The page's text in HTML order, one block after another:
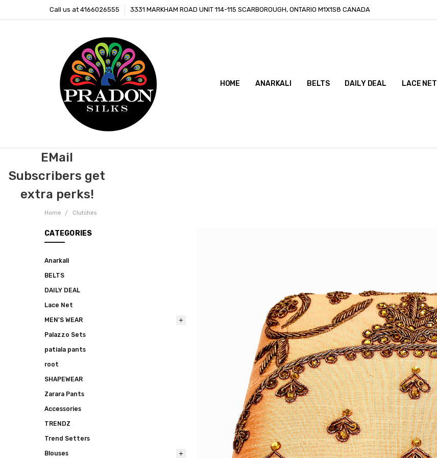
Call us at 4166026555 3331 MARKHAM ROAD UNIT 114-115 SCARBOROUGH, ONTARIO M1X1S8 CANADA
HOME ANARKALI BELTS DAILY DEAL LACE NET
CONTACT US
BLOG
EMail
Subscribers get
extra perks!
Home Clutches
CATEGORIES
Anarkali
BELTS
DAILY DEAL
Lace Net
MEN'S WEAR
Palazzo Sets
patiala pants
root
SHAPEWEAR
Zarara Pants
Accessories
TRENDZ
Trend Setters
Blouses